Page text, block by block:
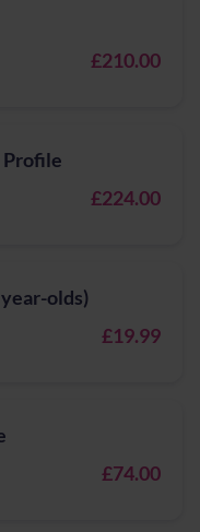
£210.00
Profile
£224.00
olds)
£19.99
£74.00